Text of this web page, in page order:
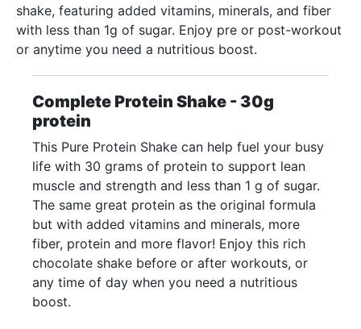
shake, featuring added vitamins, minerals, and fiber
with less than 1g of sugar. Enjoy pre or post-workout
or anytime you need a nutritious boost.
Complete Protein Shake - 30g
protein
This Pure Protein Shake can help fuel your busy
life with 30 grams of protein to support lean
muscle and strength and less than 1 g of sugar.
The same great protein as the original formula
but with added vitamins and minerals, more
fiber, protein and more flavor! Enjoy this rich
chocolate shake before or after workouts, or
any time of day when you need a nutritious
boost.